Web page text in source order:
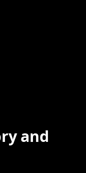
and